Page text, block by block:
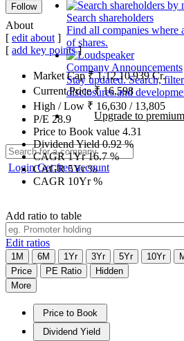
Search shareholders
Find all companies where
of shares.
Company Announcements
Stay updated. Search,
disclosures and
Upgrade to premium
LoginGet free account
Follow
About
[ edit about ]
[ add key points]
Market Cap₹1,12,10,939Cr.
Current Price₹16,598
High / Low ₹ 16,630 / 13,805
P/E 28.9
Price to Book value 4.31
Dividend Yield0.92%
CAGR 1Yr16.7%
CAGR 5Yr%
CAGR 10Yr%
Add ratio to table
Edit ratios
1M 6M 1Yr 3Yr 5Yr 10Yr
Price
PE Ratio
Hidden
More
Price to Book
Dividend Yield